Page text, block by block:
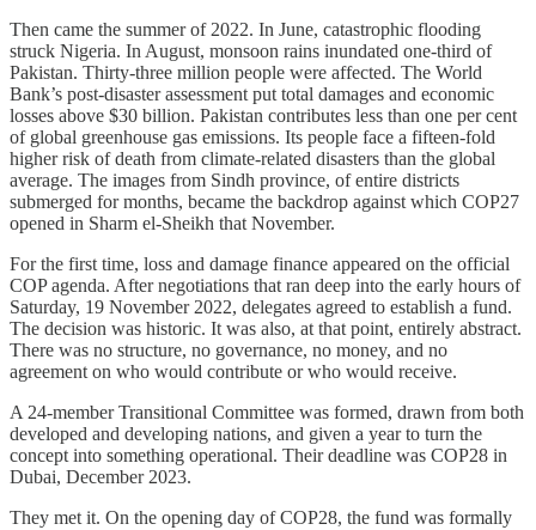
Then came the summer of 2022. In June, catastrophic flooding
struck Nigeria. In August, monsoon rains inundated one-third of
Pakistan. Thirty-three million people were affected. The World
Bank’s post-disaster assessment put total damages and economic
losses above $30 billion. Pakistan contributes less than one per cent
of global greenhouse gas emissions. Its people face a fifteen-fold
higher risk of death from climate-related disasters than the global
average. The images from Sindh province, of entire districts
submerged for months, became the backdrop against which COP27
opened in Sharm el-Sheikh that November.
For the first time, loss and damage finance appeared on the official
COP agenda. After negotiations that ran deep into the early hours of
Saturday, 19 November 2022, delegates agreed to establish a fund.
The decision was historic. It was also, at that point, entirely abstract.
There was no structure, no governance, no money, and no
agreement on who would contribute or who would receive.
A 24-member Transitional Committee was formed, drawn from both
developed and developing nations, and given a year to turn the
concept into something operational. Their deadline was COP28 in
Dubai, December 2023.
They met it. On the opening day of COP28, the fund was formally